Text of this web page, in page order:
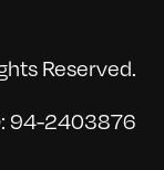
Reserved.
94-2403876